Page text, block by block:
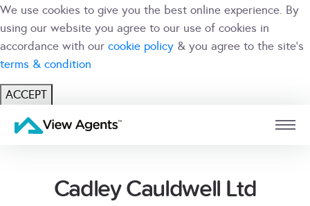
We use cookies to give you the best online experience. By
using our website you agree to our use of cookies in
accordance with our cookie policy & you agree to the site's
terms & condition
ACCEPT
USER BRANCH
Cadley Cauldwell Ltd